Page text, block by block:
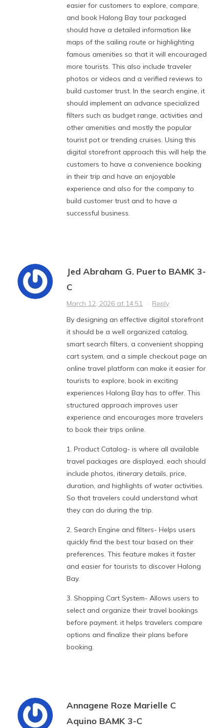
easier for customers to explore, compare,
and book Halong Bay tour packaged
should have a detailed information like
maps of the sailing route or highlighting
famous amenities so that it will encouraged
more tourists. This also include traveler
photos or videos and a verified reviews to
build customer trust. In the search engine, it
should implement an advance specialized
filters such as budget range, activities and
other amenities and mostly the popular
tourist pot or trending cruises. Using this
digital storefront approach this will help the
customers to have a convenience booking
in their trip and have an enjoyable
experience and also for the company to
build customer trust and to have a
successful business.
Jed Abraham G. Puerto BAMK 3-
C
March 12, 2026 at 14:51 · Reply
By designing an effective digital storefront
it should be a well organized catalog,
smart search filters, a convenient shopping
cart system, and a simple checkout page an
online travel platform can make it easier for
tourists to explore, book in exciting
experiences Halong Bay has to offer. This
structured approach improves user
experience and encourages more travelers
to book their trips online.
1. Product Catalog- is where all available
travel packages are displayed. each should
include photos, itinerary details, price,
duration, and highlights of water activities.
So that travelers could understand what
they can do during the trip.
2. Search Engine and filters- Helps users
quickly find the best tour based on their
preferences. This feature makes it faster
and easier for tourists to discover Halong
Bay.
3. Shopping Cart System- Allows users to
select and organize their travel bookings
before payment. it helps travelers compare
options and finalize their plans before
booking.
Annagene Roze Marielle C
Aquino BAMK 3-C